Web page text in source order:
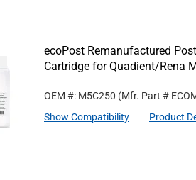
ecoPost Remanufactured
Cartridge for Quadient/Rena
OEM #: M5C250 (Mfr. Part #
Show Compatibility
Product